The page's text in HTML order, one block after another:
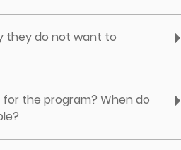
they do not want to
for the program? When do